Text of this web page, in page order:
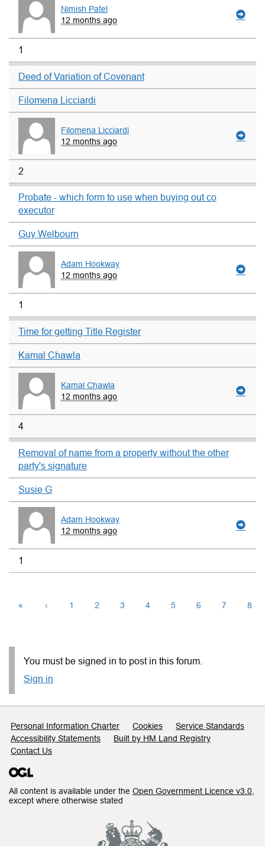
Nimish Patel
12 months ago
1
Deed of Variation of Covenant
Filomena Licciardi
Filomena Licciardi
12 months ago
2
Probate - which form to use when buying out co
executor
Guy Welbourn
Adam Hookway
12 months ago
1
Time for getting Title Register
Kamal Chawla
Kamal Chawla
12 months ago
4
Removal of name from a property without the other
party's signature
Susie G
Adam Hookway
12 months ago
1
« ‹ 1 2 3 4 5 6 7 8
You must be signed in to post in this forum.
Sign in
Support links
Personal Information Charter Cookies
Service Standards
Accessibility Statements
Built by HM Land Registry
Contact Us
All content is available under the Open Government Licence v3.0
except where otherwise stated